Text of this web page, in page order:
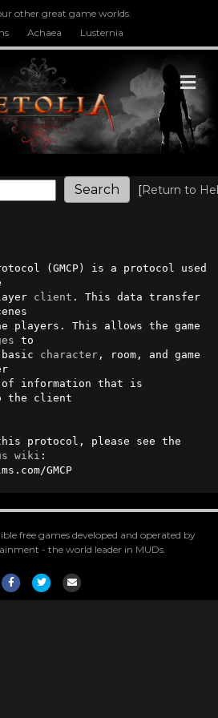
other great game worlds.
Achaea Lusternia
[Return to
(GMCP) is a protocol used
client . This data transfer
players. This allows the game
to
character, room, and game
information. Character
of information that is
the client
protocol, please see the
wiki :
GMCP
free games developed and operated by
- the world leader in MUDs.
FacebookTwitterEmail